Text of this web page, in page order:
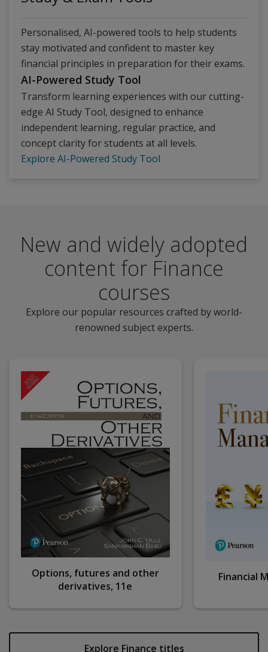
Personalised, AI-powered tools to help students
stay motivated and confident to master key
financial principles in preparation for their exams.
AI-Powered Study Tool
Transform learning experiences with our cutting-
edge AI Study Tool, designed to enhance
independent learning, regular practice, and
concept clarity for students at all levels.
Explore AI-Powered Study Tool
New and widely adopted
content for Finance
courses
Explore our popular resources crafted by world-
renowned subject experts.
Options, futures and other
derivatives, 11e
Financial
Explore Finance titles